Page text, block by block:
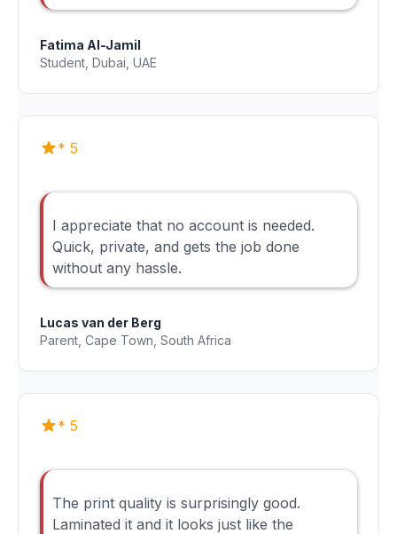
Fatima Al-Jamil
Student, Dubai, UAE
* 5
I appreciate that no account is needed.
Quick, private, and gets the job done
without any hassle.
Lucas van der Berg
Parent, Cape Town, South Africa
* 5
The print quality is surprisingly good.
Laminated it and it looks just like the